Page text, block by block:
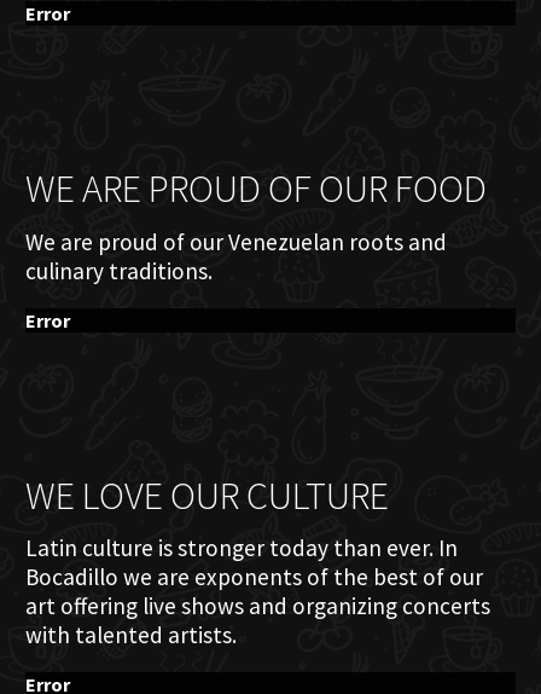
Error
WE ARE PROUD OF OUR FOOD
We are proud of our Venezuelan roots and
culinary traditions.
Error
WE LOVE OUR CULTURE
Latin culture is stronger today than ever. In
Bocadillo we are exponents of the best of our
art offering live shows and organizing concerts
with talented artists.
Error